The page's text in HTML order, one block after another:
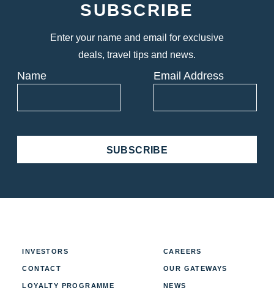
SUBSCRIBE
Enter your name and email for exclusive
deals, travel tips and news.
Name Email Address
SUBSCRIBE
INVESTORS CAREERS
CONTACT OUR GATEWAYS
LOYALTY PROGRAMME NEWS